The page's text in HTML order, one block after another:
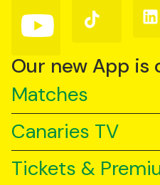
Follow
us
YouTube
Follow
us
TikTok
us
Our new App is
Matches
Canaries TV
Tickets &